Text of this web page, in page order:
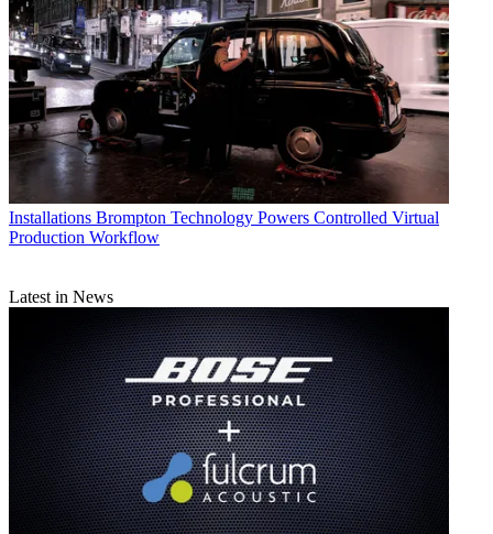
Installations Brompton Technology Powers Controlled Virtual
Production Workflow
Latest in News